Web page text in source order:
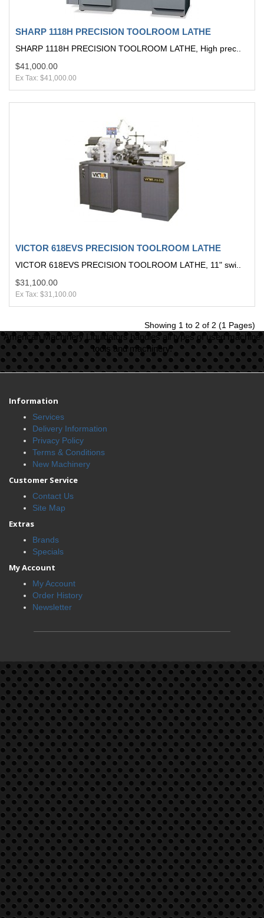
SHARP 1118H PRECISION TOOLROOM LATHE
SHARP 1118H PRECISION TOOLROOM LATHE, High prec..
$41,000.00
Ex Tax: $41,000.00
VICTOR 618EVS PRECISION TOOLROOM LATHE
VICTOR 618EVS PRECISION TOOLROOM LATHE, 11" swi..
$31,100.00
Ex Tax: $31,100.00
Showing 1 to 2 of 2 (1 Pages)
American Machinery Liquidators handles all types of used machine
tools and machinery.
Information
Services
Delivery Information
Privacy Policy
Terms & Conditions
New Machinery
Customer Service
Contact Us
Site Map
Extras
Brands
Specials
My Account
My Account
Order History
Newsletter